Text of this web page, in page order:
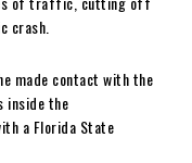
crash.
made contact with the
inside the
a Florida State